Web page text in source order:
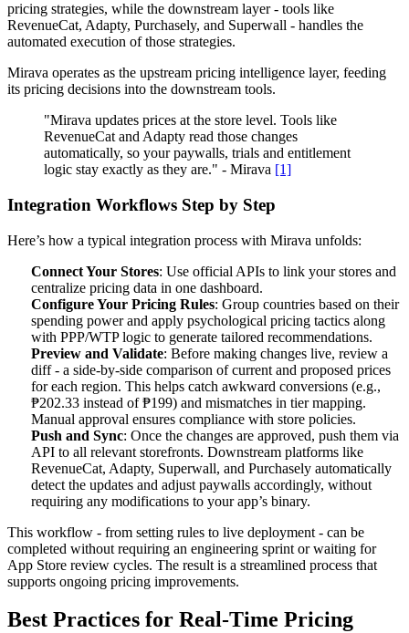
pricing strategies, while the downstream layer - tools like
RevenueCat, Adapty, Purchasely, and Superwall - handles the
automated execution of those strategies.
Mirava operates as the upstream pricing intelligence layer, feeding
its pricing decisions into the downstream tools.
"Mirava updates prices at the store level. Tools like
RevenueCat and Adapty read those changes
automatically, so your paywalls, trials and entitlement
logic stay exactly as they are." - Mirava [1]
Integration Workflows Step by Step
Here’s how a typical integration process with Mirava unfolds:
Connect Your Stores: Use official APIs to link your stores and
centralize pricing data in one dashboard.
Configure Your Pricing Rules: Group countries based on their
spending power and apply psychological pricing tactics along
with PPP/WTP logic to generate tailored recommendations.
Preview and Validate: Before making changes live, review a
diff - a side-by-side comparison of current and proposed prices
for each region. This helps catch awkward conversions (e.g.,
₱202.33 instead of ₱199) and mismatches in tier mapping.
Manual approval ensures compliance with store policies.
Push and Sync: Once the changes are approved, push them via
API to all relevant storefronts. Downstream platforms like
RevenueCat, Adapty, Superwall, and Purchasely automatically
detect the updates and adjust paywalls accordingly, without
requiring any modifications to your app’s binary.
This workflow - from setting rules to live deployment - can be
completed without requiring an engineering sprint or waiting for
App Store review cycles. The result is a streamlined process that
supports ongoing pricing improvements.
Best Practices for Real-Time Pricing